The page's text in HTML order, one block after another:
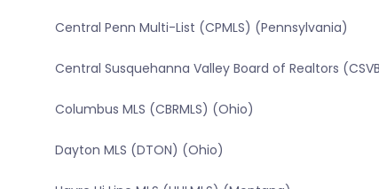
Central Penn Multi-List (CPMLS) (Pennsylvania)
Central Susquehanna Valley Board of Realtors
Columbus MLS (CBRMLS) (Ohio)
Dayton MLS (DTON) (Ohio)